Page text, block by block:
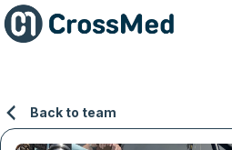
Back to team